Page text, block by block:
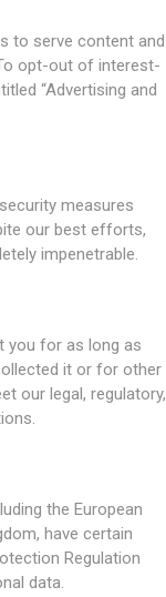
to serve content and
opt-out of interest-
“Advertising and
measures
our best efforts,
impenetrable.
you for as long as
it or for other
our legal, regulatory,
the European
have certain
Regulation
data.